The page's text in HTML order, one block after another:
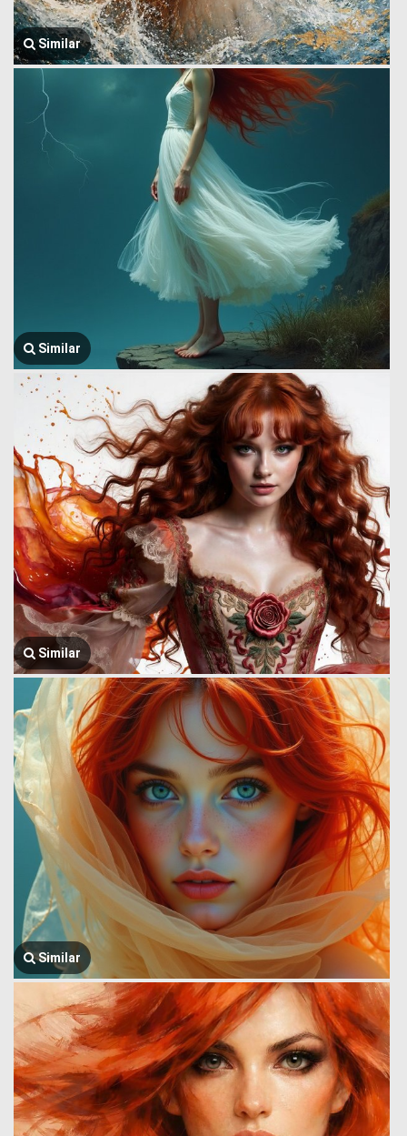
Similar
Similar
Similar
Similar